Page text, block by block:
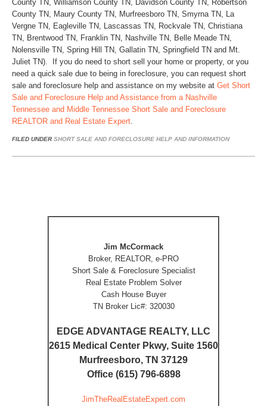
County TN, Williamson County TN, Davidson County TN, Robertson
County TN, Maury County TN, Murfreesboro TN, Smyrna TN, La
Vergne TN, Eagleville TN, Lascassas TN, Rockvale TN, Christiana
TN, Brentwood TN, Franklin TN, Nashville TN, Belle Meade TN,
Nolensville TN, Spring Hill TN, Gallatin TN, Springfield TN and Mt.
Juliet TN). If you do need to short sell your home or property, or you
need a quick sale due to being in foreclosure, you can request short
sale and foreclosure help and assistance on my website at Get Short
Sale and Foreclosure Help and Assistance from a Nashville
Tennessee and Middle Tennessee Short Sale and Foreclosure
REALTOR and Real Estate Expert.
FILED UNDER SHORT SALE AND FORECLOSURE HELP AND INFORMATION
Jim McCormack
Broker, REALTOR, e-PRO
Short Sale & Foreclosure Specialist
Real Estate Problem Solver
Cash House Buyer
TN Broker Lic#: 320030
EDGE ADVANTAGE REALTY, LLC
2615 Medical Center Pkwy, Suite 1560
Murfreesboro, TN 37129
Office (615) 796-6898
JimTheRealEstateExpert.com